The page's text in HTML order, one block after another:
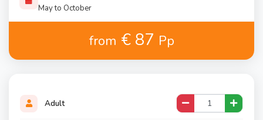
May to October
from € 87 Pp
Adult